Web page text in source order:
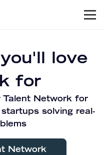
love
for
Talent Network for
solving real-
Network